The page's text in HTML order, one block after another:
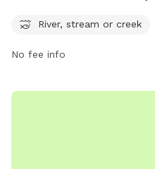
exercise and socialization.
For more information, dog
River, stream or creek
No fee info